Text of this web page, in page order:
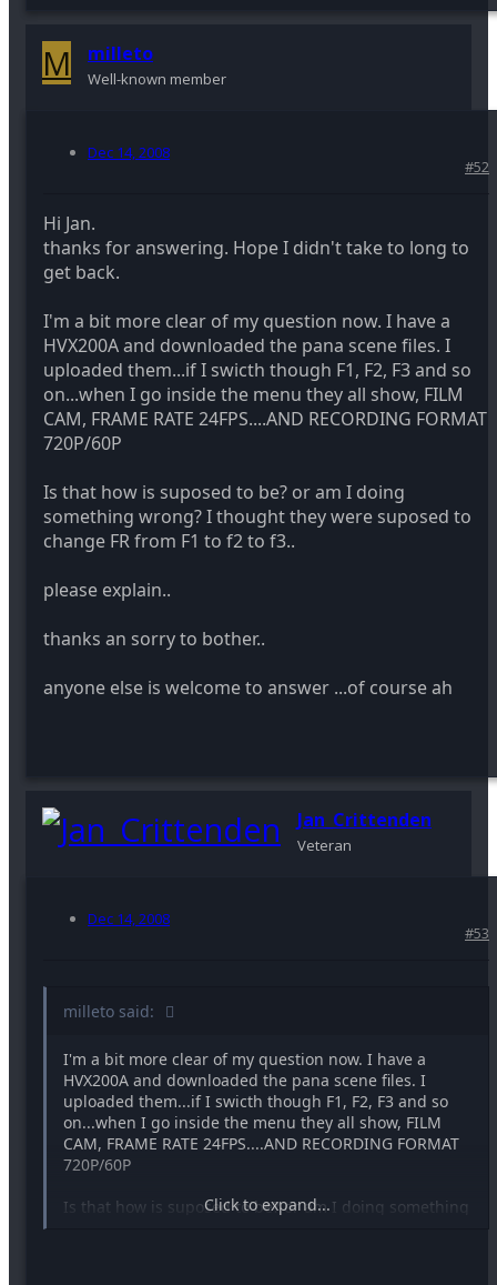
M milleto
Well-known member
Dec 14, 2008
#52
Hi Jan.
thanks for answering. Hope I didn't take to long to
get back.
I'm a bit more clear of my question now. I have a
HVX200A and downloaded the pana scene files. I
uploaded them...if I swicth though F1, F2, F3 and so
on...when I go inside the menu they all show, FILM
CAM, FRAME RATE 24FPS....AND RECORDING FORMAT
720P/60P
Is that how is suposed to be? or am I doing
something wrong? I thought they were suposed to
change FR from F1 to f2 to f3..
please explain..
thanks an sorry to bother..
anyone else is welcome to answer ...of course ah
Jan_Crittenden
Veteran
Dec 14, 2008
#53
milleto said:
I'm a bit more clear of my question now. I have a
HVX200A and downloaded the pana scene files. I
uploaded them...if I swicth though F1, F2, F3 and so
on...when I go inside the menu they all show, FILM
CAM, FRAME RATE 24FPS....AND RECORDING FORMAT
720P/60P
Is that how is suposed to be? or am I doing something
Click to expand...